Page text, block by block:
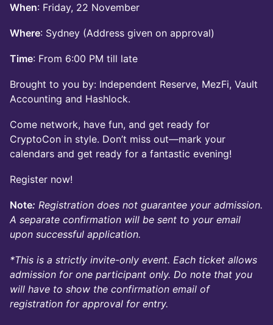
When: Friday, 22 November
Where: Sydney (Address given on approval)
Time: From 6:00 PM till late
Brought to you by: Independent Reserve, MezFi, Vault
Accounting and Hashlock.
Come network, have fun, and get ready for
CryptoCon in style. Don’t miss out—mark your
calendars and get ready for a fantastic evening!
Register now!
Note: Registration does not guarantee your admission.
A separate confirmation will be sent to your email
upon successful application.
*This is a strictly invite-only event. Each ticket allows
admission for one participant only. Do note that you
will have to show the confirmation email of
registration for approval for entry.